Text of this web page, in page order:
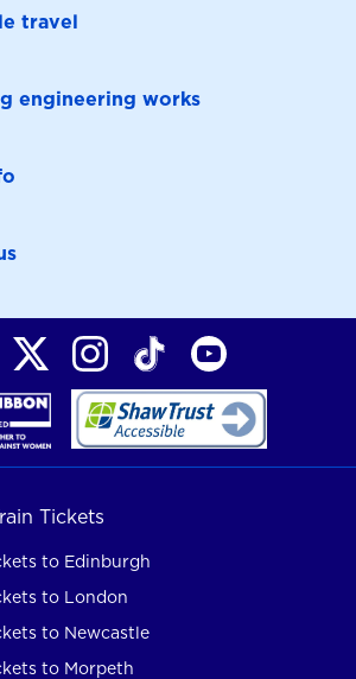
travel
engineering works
Tickets
to Edinburgh
to London
to Newcastle
to Morpeth